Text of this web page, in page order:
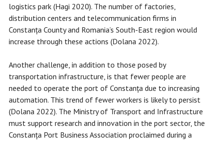
logistics park (Hagi 2020). The number of factories,
distribution centers and telecommunication firms in
Constanța County and Romania’s South-East region would
increase through these actions (Dolana 2022).
Another challenge, in addition to those posed by
transportation infrastructure, is that fewer people are
needed to operate the port of Constanța due to increasing
automation. This trend of fewer workers is likely to persist
(Dolana 2022). The Ministry of Transport and Infrastructure
must support research and innovation in the port sector, the
Constanța Port Business Association proclaimed during a